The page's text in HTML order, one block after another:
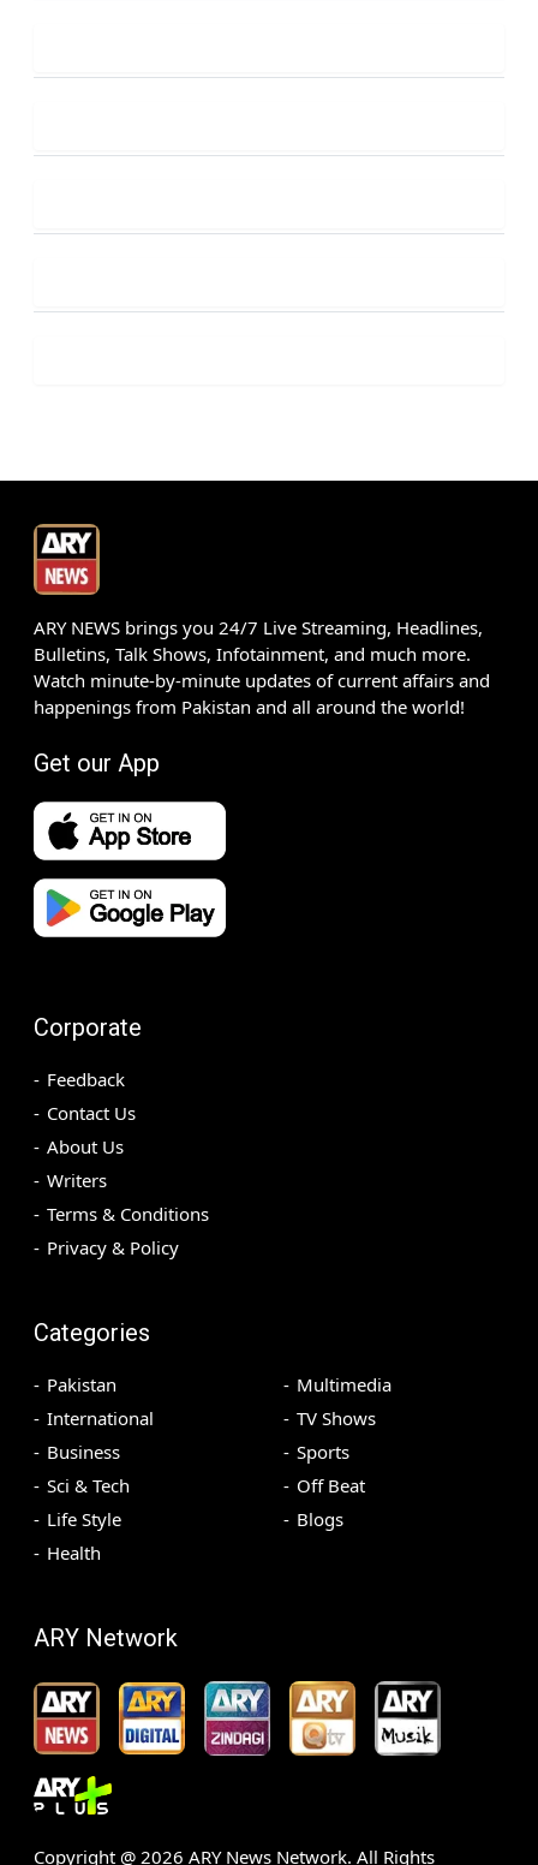
ARY NEWS brings you 24/7 Live Streaming, Headlines,
Bulletins, Talk Shows, Infotainment, and much more.
Watch minute-by-minute updates of current affairs and
happenings from Pakistan and all around the world!
Get our App
Corporate
Feedback
Contact Us
About Us
Writers
Terms & Conditions
Privacy & Policy
Categories
Pakistan
International
Business
Sci & Tech
Life Style
Health
Multimedia
TV Shows
Sports
Off Beat
Blogs
ARY Network
Copyright @ 2026 ARY News Network. All Rights